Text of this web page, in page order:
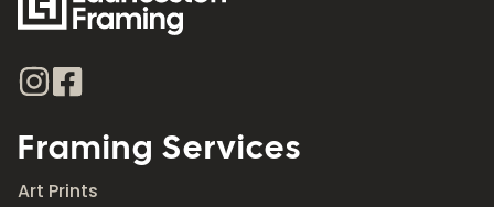
Framing Services
Art Prints